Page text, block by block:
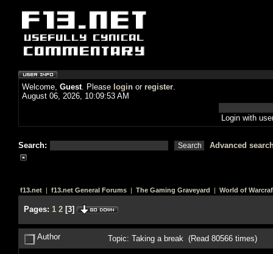
Welcome, Guest. Please login or register.
August 06, 2026, 10:09:53 AM
Login with
Search: Advanced
f13.net | f13.net General Forums | The Gaming Graveyard | World of
Pages: 1 2 [3]
Author Topic: Taking a break (Read 80566 times)